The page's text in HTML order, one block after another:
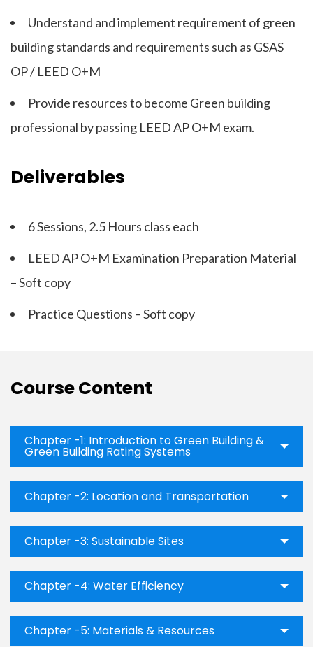
Understand and implement requirement of green
building standards and requirements such as GSAS
OP / LEED O+M
Provide resources to become Green building
professional by passing LEED AP O+M exam.
Deliverables
6 Sessions, 2.5 Hours class each
LEED AP O+M Examination Preparation Material
– Soft copy
Practice Questions – Soft copy
Course Content
Chapter -1: Introduction to Green Building &
Green Building Rating Systems
Chapter -2: Location and Transportation
Chapter -3: Sustainable Sites
Chapter -4: Water Efficiency
Chapter -5: Materials & Resources